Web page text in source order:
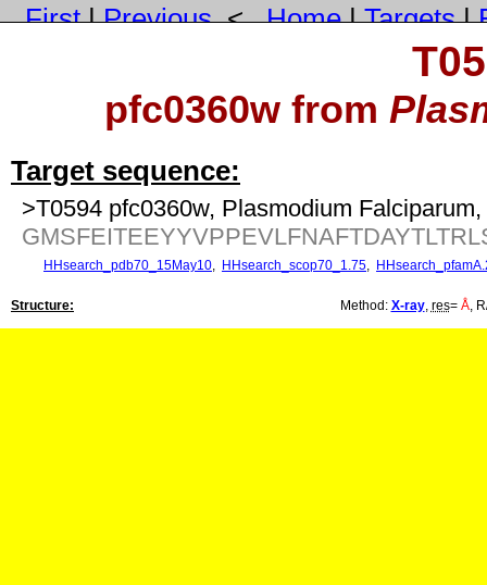
First|Previous<Home|Targets|
pfc0360w from
Target sequence:
>T0594 pfc0360w, Plasmodium
HHsearch_pdb70_15May10, HHsearch_scop70_1.75,
Structure: Method: X-ray, res=Å,